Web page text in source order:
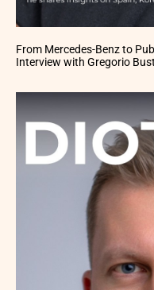
From Mercedes-Benz to
Interview with Gregorio